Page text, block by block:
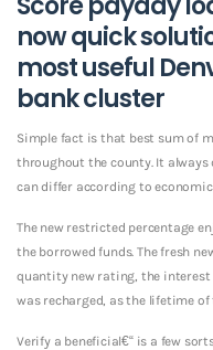
now quick
most useful
bank cluster
Simple fact is that best sum of
throughout the county. It always
can differ according to
The new restricted percentage
the borrowed funds. The fresh
quantity new rating, the
was recharged, as the lifetime
Verify a beneficial€“ is a few